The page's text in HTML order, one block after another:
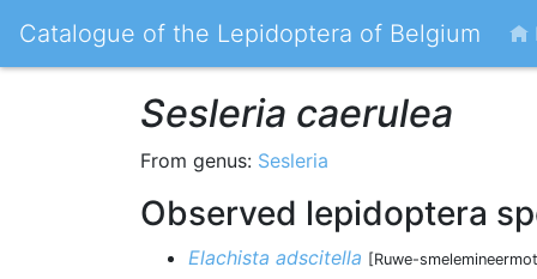
Catalogue of the Lepidoptera of Belgium
Sesleria caerulea
From genus: Sesleria
Observed lepidoptera
Elachista adscitella [Ruwe-